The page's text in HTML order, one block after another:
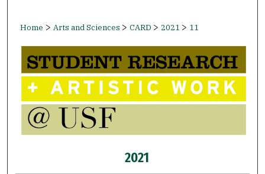
Home > Arts and Sciences > CARD > 2021 > 11
2021